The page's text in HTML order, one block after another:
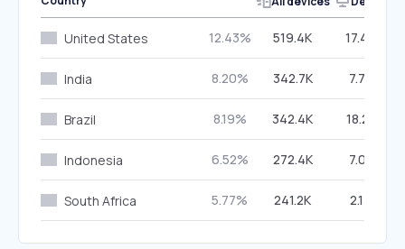
United States 12.43% 519.4K 17.46%
India 8.20% 342.7K 7.79%
Brazil 8.19% 342.4K 18.22%
Indonesia 6.52% 272.4K 7.02%
South Africa 5.77% 241.2K 2.14%